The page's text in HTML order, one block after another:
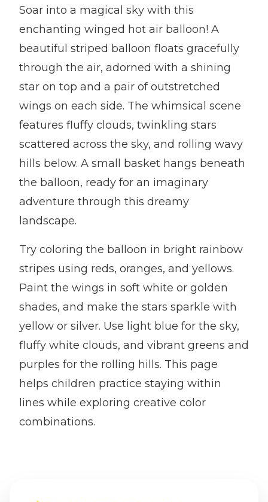
Soar into a magical sky with this
enchanting winged hot air balloon! A
beautiful striped balloon floats gracefully
through the air, adorned with a shining
star on top and a pair of outstretched
wings on each side. The whimsical scene
features fluffy clouds, twinkling stars
scattered across the sky, and rolling wavy
hills below. A small basket hangs beneath
the balloon, ready for an imaginary
adventure through this dreamy
landscape.
Try coloring the balloon in bright rainbow
stripes using reds, oranges, and yellows.
Paint the wings in soft white or golden
shades, and make the stars sparkle with
yellow or silver. Use light blue for the sky,
fluffy white clouds, and vibrant greens and
purples for the rolling hills. This page
helps children practice staying within
lines while exploring creative color
combinations.